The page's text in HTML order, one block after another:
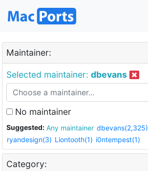
Maintainer:
Selected maintainer: dbevans
No maintainer
Suggested: Any maintainer dbevans(2,325)
ryandesign(3) Liontooth(1) i0ntempest(1)
Category: